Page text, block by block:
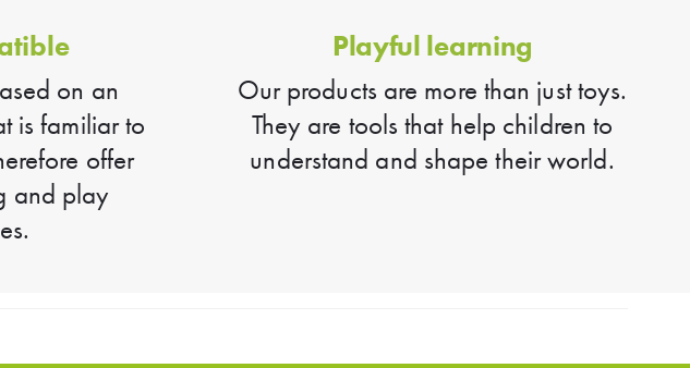
on an
is familiar to
offer
and play
Playful learning
Our products are more than just toys.
They are tools that help children to
understand and shape their world.